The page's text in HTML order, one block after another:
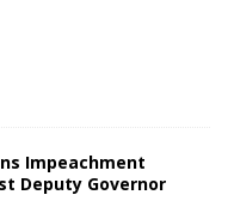
Impeachment
Deputy Governor